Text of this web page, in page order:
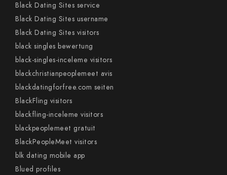
Black Dating Sites service
Black Dating Sites username
Black Dating Sites visitors
black singles bewertung
black-singles-inceleme visitors
blackchristianpeoplemeet avis
blackdatingforfree.com seiten
BlackFling visitors
blackfling-inceleme visitors
blackpeoplemeet gratuit
BlackPeopleMeet visitors
blk dating mobile app
Blued profiles